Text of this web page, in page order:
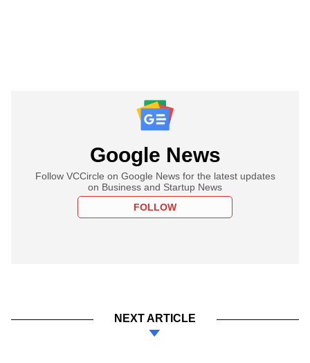
Google News
Follow VCCircle on Google News for the latest updates
on Business and Startup News
FOLLOW
NEXT ARTICLE